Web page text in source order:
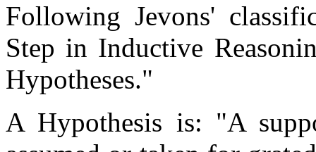
Following Jevons'
Step in Inductive
Hypotheses."
A Hypothesis is: "A